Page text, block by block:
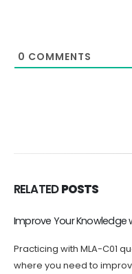
0 COMMENTS
RELATED POSTS
Improve Your Knowledge
Practicing with MLA-C01
where you need to